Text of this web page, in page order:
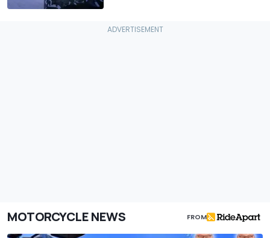
MOTORCYCLE NEWS FROM